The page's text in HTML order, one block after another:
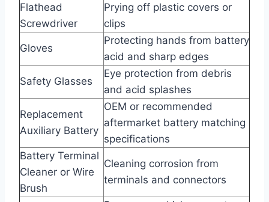
Flathead
Screwdriver
Prying off plastic covers or
clips
Gloves
Protecting hands from battery
acid and sharp edges
Safety Glasses
Eye protection from debris
and acid splashes
Replacement
Auxiliary Battery
OEM or recommended
aftermarket battery matching
specifications
Battery Terminal
Cleaner or Wire
Brush
Cleaning corrosion from
terminals and connectors